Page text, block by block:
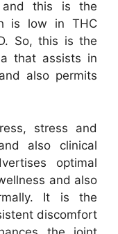
and this is the
is low in THC
So, this is the
that assists in
also permits
stress and
also clinical
optimal
and also
It is the
discomfort